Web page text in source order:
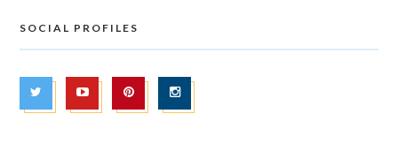
SOCIAL PROFILES